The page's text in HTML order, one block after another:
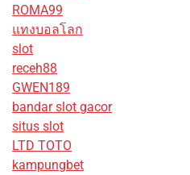
ROMA99
แทงบอลโลก
slot
receh88
GWEN189
bandar slot gacor
situs slot
LTD TOTO
kampungbet